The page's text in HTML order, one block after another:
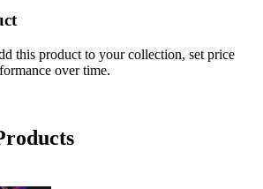
this product to your collection, set price
over time.